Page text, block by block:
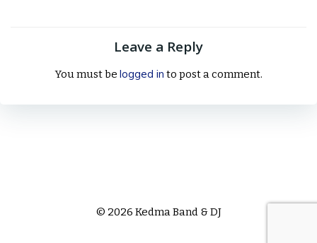
Leave a Reply
You must be logged in to post a comment.
© 2026 Kedma Band & DJ